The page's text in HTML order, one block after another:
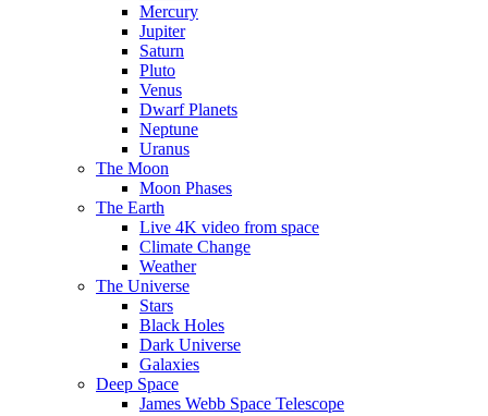
Mercury
Jupiter
Saturn
Pluto
Venus
Dwarf Planets
Neptune
Uranus
The Moon
Moon Phases
The Earth
Live 4K video from space
Climate Change
Weather
The Universe
Stars
Black Holes
Dark Universe
Galaxies
Deep Space
James Webb Space Telescope